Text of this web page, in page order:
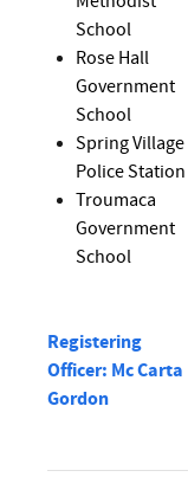
School
Rose Hall
Government
School
Spring Village
Police Station
Troumaca
Government
School
Registering
Officer: Mc Carta
Gordon